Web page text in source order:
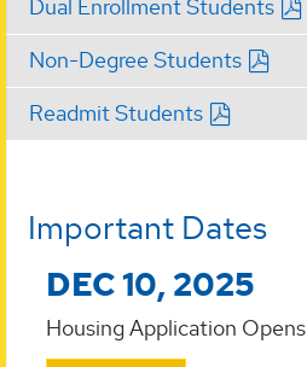
Dual Enrollment Students
Non-Degree Students
Readmit Students
Important Dates
DEC 10, 2025
Housing Application Opens